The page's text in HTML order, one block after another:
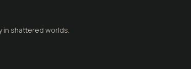
in shattered worlds.